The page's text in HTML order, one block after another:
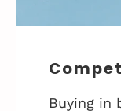
Buying in